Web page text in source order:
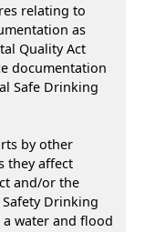
relating to
as
Quality Act
documentation
Safe Drinking
by other
they affect
and/or the
Drinking
a water and flood